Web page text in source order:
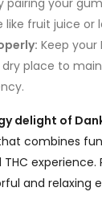
pairing your
like fruit juice or
Keep your
dry place to
delight of
combines fun
and relaxing